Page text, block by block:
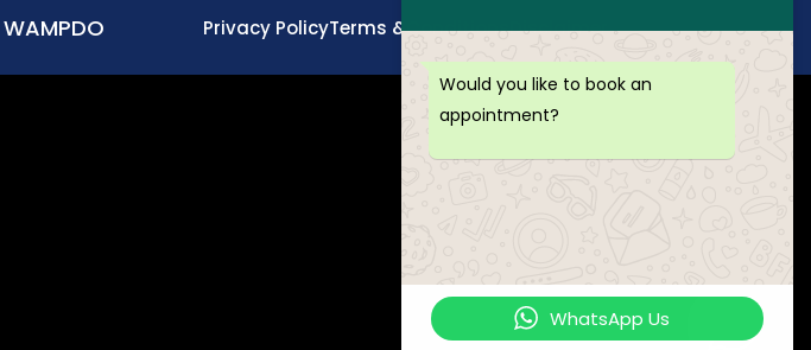
WAMPDO Privacy PolicyTerms &ConditionsDisclaimer
Would you like to book an
appointment?
WhatsApp Us